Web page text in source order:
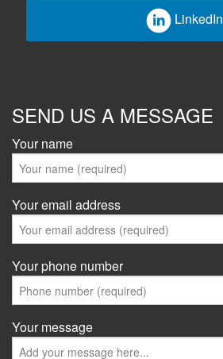
LinkedIn
SEND US A MESSAGE
Your name
Your email address
Your phone number
Your message